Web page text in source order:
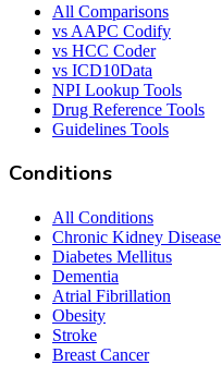
All Comparisons
vs AAPC Codify
vs HCC Coder
vs ICD10Data
NPI Lookup Tools
Drug Reference Tools
Guidelines Tools
Conditions
All Conditions
Chronic Kidney Disease
Diabetes Mellitus
Dementia
Atrial Fibrillation
Obesity
Stroke
Breast Cancer